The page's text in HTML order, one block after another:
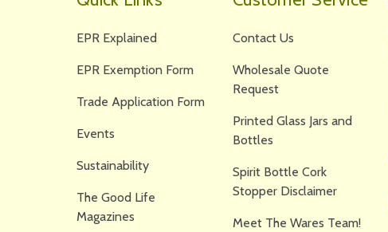
EPR Explained
EPR Exemption Form
Trade Application Form
Events
Sustainability
The Good Life
Magazines
Contact Us
Wholesale Quote
Request
Printed Glass Jars and
Bottles
Spirit Bottle Cork
Stopper Disclaimer
Meet The Wares Team!